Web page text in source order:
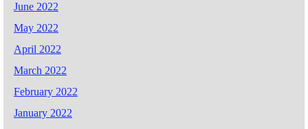
June 2022
May 2022
April 2022
March 2022
February 2022
January 2022